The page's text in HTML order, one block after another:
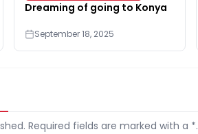
Dreaming of going to Konya
September 18, 2025
Required fields are marked with a *.